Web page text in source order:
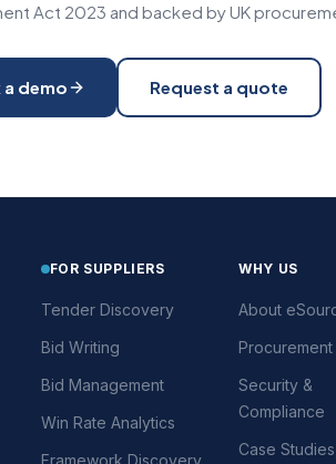
Act 2023 and backed by UK
demo Request a quote
FOR SUPPLIERS
Tender Discovery
Bid Writing
Bid Management
Win Rate Analytics
Framework Discovery
WHY US
About
Procurement
Security &
Compliance
Case Studies